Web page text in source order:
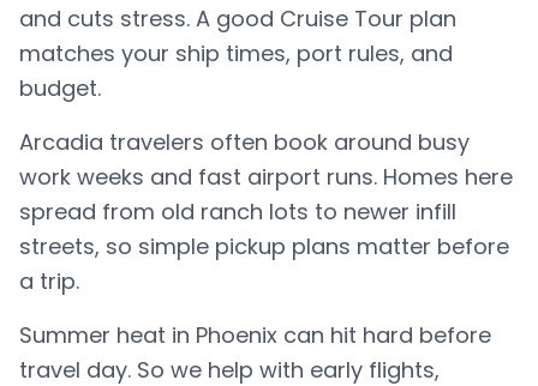
and cuts stress. A good Cruise Tour plan
matches your ship times, port rules, and
budget.
Arcadia travelers often book around busy
work weeks and fast airport runs. Homes here
spread from old ranch lots to newer infill
streets, so simple pickup plans matter before
a trip.
Summer heat in Phoenix can hit hard before
travel day. So we help with early flights,